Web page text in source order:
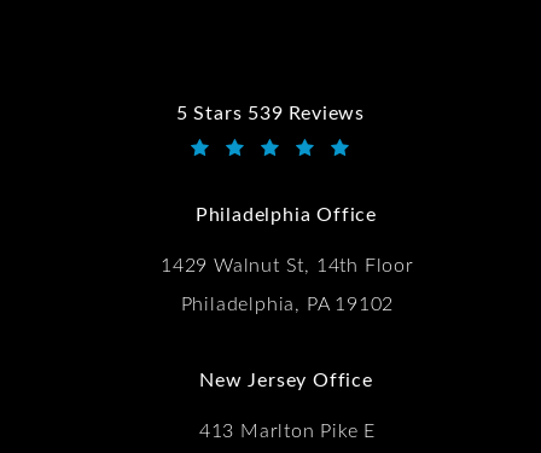
5 Stars 539 Reviews
Kwartler Manus reviews:
Philadelphia Office
1429 Walnut St, 14th Floor
Philadelphia, PA 19102
New Jersey Office
413 Marlton Pike E